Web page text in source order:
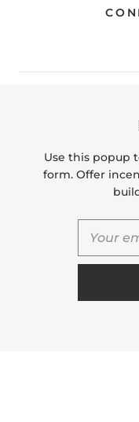
Store Location:
Use this popup
form. Offer